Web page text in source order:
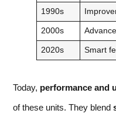
1990s
2000s
2020s Smart
Today, performance and
of these units. They blend